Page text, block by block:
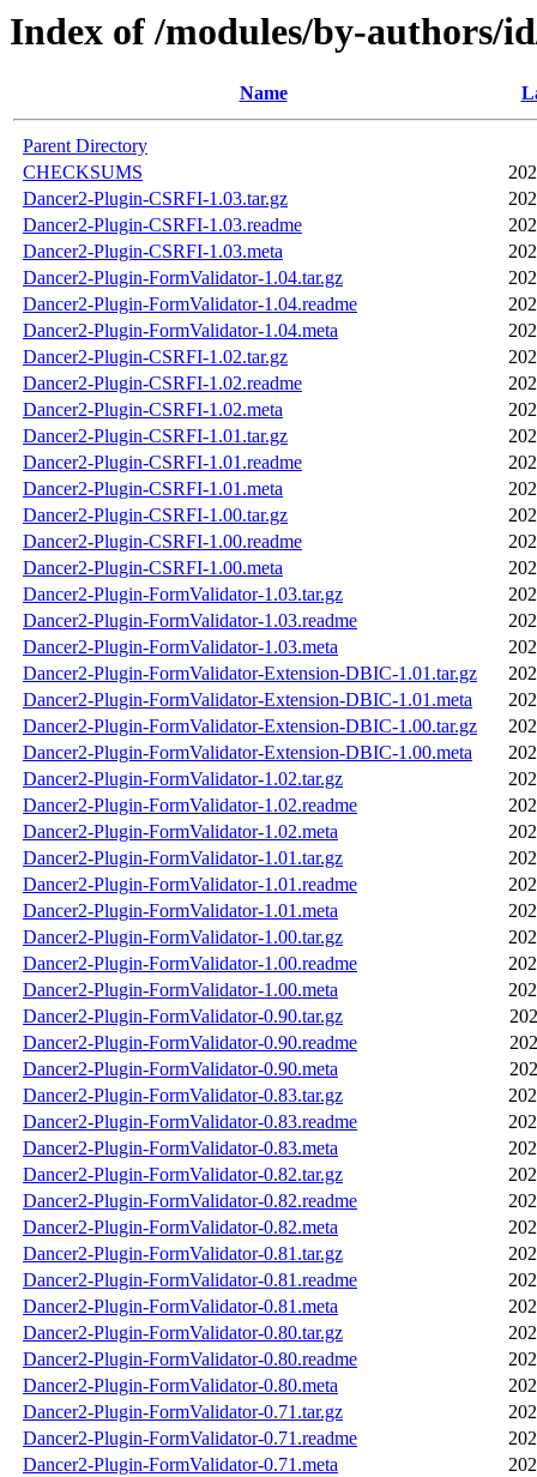
Index of /modules/by-authors/
Name
Parent Directory
CHECKSUMS
Dancer2-Plugin-CSRFI-1.03.tar.gz
Dancer2-Plugin-CSRFI-1.03.readme
Dancer2-Plugin-CSRFI-1.03.meta
Dancer2-Plugin-FormValidator-1.04.tar.gz
Dancer2-Plugin-FormValidator-1.04.readme
Dancer2-Plugin-FormValidator-1.04.meta
Dancer2-Plugin-CSRFI-1.02.tar.gz
Dancer2-Plugin-CSRFI-1.02.readme
Dancer2-Plugin-CSRFI-1.02.meta
Dancer2-Plugin-CSRFI-1.01.tar.gz
Dancer2-Plugin-CSRFI-1.01.readme
Dancer2-Plugin-CSRFI-1.01.meta
Dancer2-Plugin-CSRFI-1.00.tar.gz
Dancer2-Plugin-CSRFI-1.00.readme
Dancer2-Plugin-CSRFI-1.00.meta
Dancer2-Plugin-FormValidator-1.03.tar.gz
Dancer2-Plugin-FormValidator-1.03.readme
Dancer2-Plugin-FormValidator-1.03.meta
Dancer2-Plugin-FormValidator-Extension-DBIC-1.01.tar.gz
Dancer2-Plugin-FormValidator-Extension-DBIC-1.01.meta
Dancer2-Plugin-FormValidator-Extension-DBIC-1.00.tar.gz
Dancer2-Plugin-FormValidator-Extension-DBIC-1.00.meta
Dancer2-Plugin-FormValidator-1.02.tar.gz
Dancer2-Plugin-FormValidator-1.02.readme
Dancer2-Plugin-FormValidator-1.02.meta
Dancer2-Plugin-FormValidator-1.01.tar.gz
Dancer2-Plugin-FormValidator-1.01.readme
Dancer2-Plugin-FormValidator-1.01.meta
Dancer2-Plugin-FormValidator-1.00.tar.gz
Dancer2-Plugin-FormValidator-1.00.readme
Dancer2-Plugin-FormValidator-1.00.meta
Dancer2-Plugin-FormValidator-0.90.tar.gz
Dancer2-Plugin-FormValidator-0.90.readme
Dancer2-Plugin-FormValidator-0.90.meta
Dancer2-Plugin-FormValidator-0.83.tar.gz
Dancer2-Plugin-FormValidator-0.83.readme
Dancer2-Plugin-FormValidator-0.83.meta
Dancer2-Plugin-FormValidator-0.82.tar.gz
Dancer2-Plugin-FormValidator-0.82.readme
Dancer2-Plugin-FormValidator-0.82.meta
Dancer2-Plugin-FormValidator-0.81.tar.gz
Dancer2-Plugin-FormValidator-0.81.readme
Dancer2-Plugin-FormValidator-0.81.meta
Dancer2-Plugin-FormValidator-0.80.tar.gz
Dancer2-Plugin-FormValidator-0.80.readme
Dancer2-Plugin-FormValidator-0.80.meta
Dancer2-Plugin-FormValidator-0.71.tar.gz
Dancer2-Plugin-FormValidator-0.71.readme
Dancer2-Plugin-FormValidator-0.71.meta